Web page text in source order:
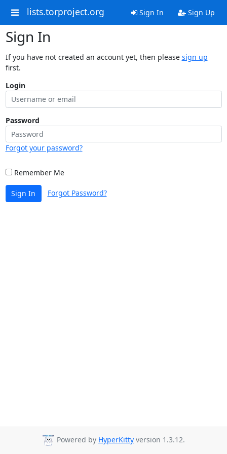
lists.torproject.org Sign In Sign Up
Sign In
If you have not created an account yet, then please sign up
first.
Login
Password
Forgot your password?
Remember Me
Sign In Forgot Password?
Powered by HyperKitty version 1.3.12.